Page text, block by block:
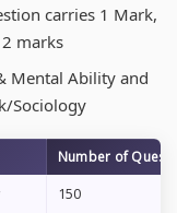
carries 1 Mark,
marks
Mental Ability and
Sociology
Number of
150